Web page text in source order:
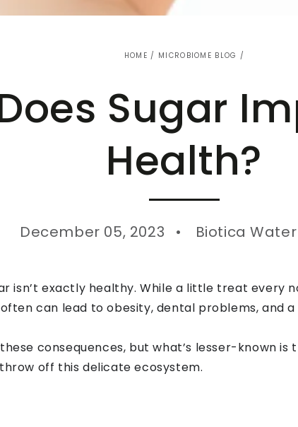
HOME / MICROBIOME BLOG /
Sugar
Health?
December 05, 2023 Biotica
isn’t exactly healthy. While a little treat every
can lead to obesity, dental problems, and a
consequences, but what’s lesser-known is
off this delicate ecosystem.